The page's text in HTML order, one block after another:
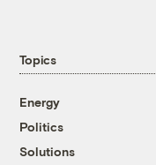
Topics
Energy
Politics
Solutions